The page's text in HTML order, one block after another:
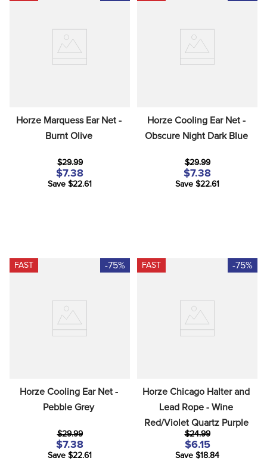
Horze Marquess Ear Net -
Burnt Olive
$29.99
$7.38
Save $22.61
Horze Cooling Ear Net -
Obscure Night Dark Blue
$29.99
$7.38
Save $22.61
FAST -75%
Horze Cooling Ear Net -
Pebble Grey
$29.99
$7.38
Save $22.61
FAST -75%
Horze Chicago Halter and
Lead Rope - Wine
Red/Violet Quartz Purple
$24.99
$6.15
Save $18.84